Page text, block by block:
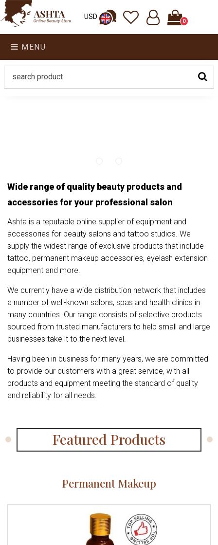
USD 0
MENU
Wide range of quality beauty products and
accessories for your professional salon
Ashta is a reputable online supplier of equipment and
accessories for beauty salons and tattoo studios. We
supply the widest range of exclusive products that include
tattoo, permanent makeup accessories, eyelash extension
equipment and more.
We currently have a wide distribution network that includes
a number of well-known salons, spas and health clinics in
many countries. Our range consists of selective products
sourced from trusted manufacturers to help small and large
businesses take it to the next level.
Having been in business for many years, we are committed
to provide our customers with a great service, with all
products and equipment meeting the standard of quality
and reliability for all needs.
Featured Products
Permanent Makeup